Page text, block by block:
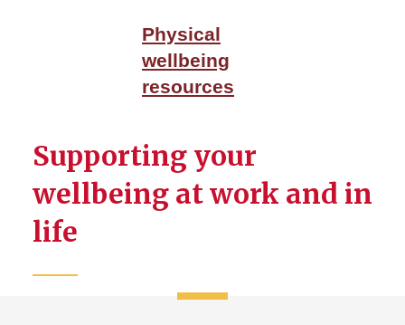
LiveWell Portal
Mental Health and
Mindfulness
WellBeing Events
Physical
wellbeing
resources
Supporting your
wellbeing at work and in
life